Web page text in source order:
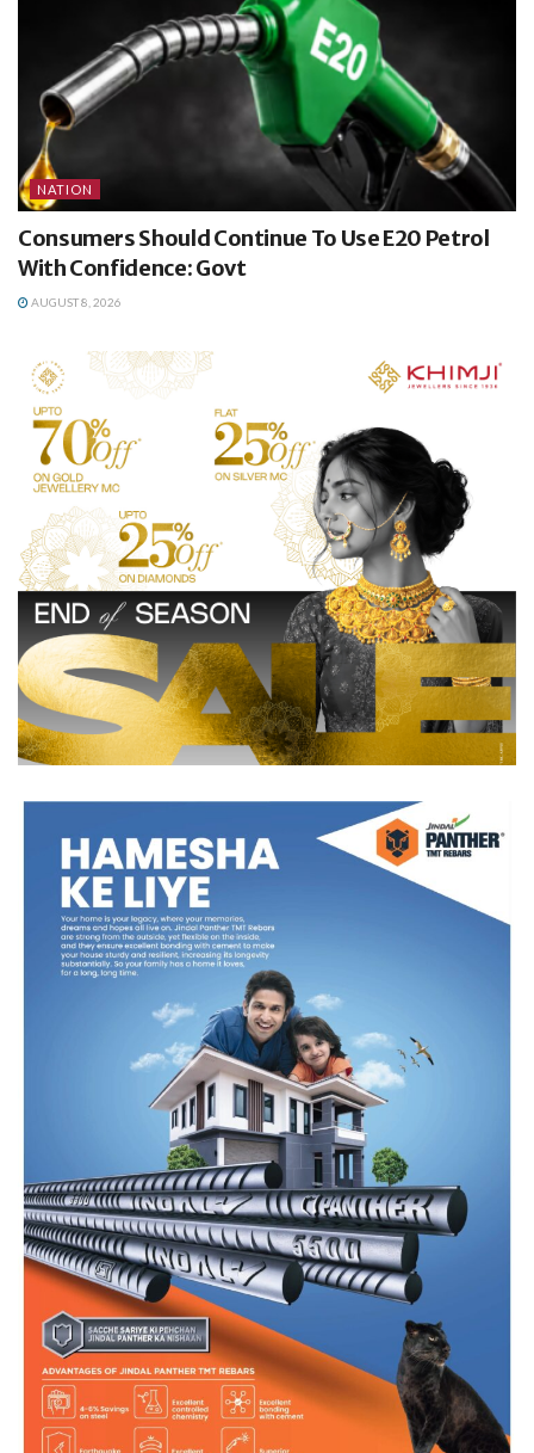
NATION
Consumers Should Continue To Use E20 Petrol
With Confidence: Govt
AUGUST 8, 2026